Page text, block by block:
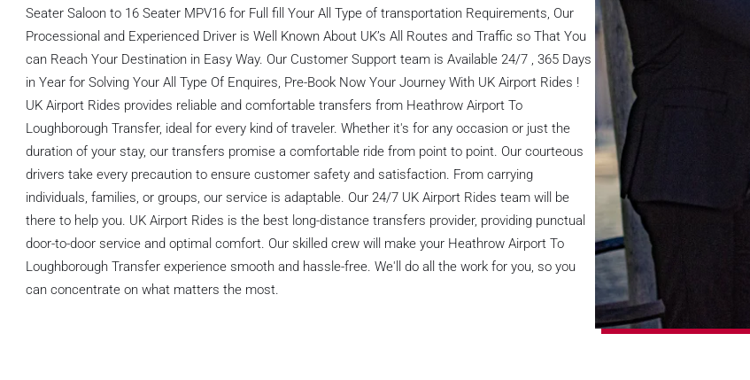
Seater Saloon to 16 Seater MPV16 for Full fill Your All Type of transportation Requirements, Our
Processional and Experienced Driver is Well Known About UK’s All Routes and Traffic so That You
can Reach Your Destination in Easy Way. Our Customer Support team is Available 24/7 , 365 Days
in Year for Solving Your All Type Of Enquires, Pre-Book Now Your Journey With UK Airport Rides !
UK Airport Rides provides reliable and comfortable transfers from Heathrow Airport To
Loughborough Transfer, ideal for every kind of traveler. Whether it's for any occasion or just the
duration of your stay, our transfers promise a comfortable ride from point to point. Our courteous
drivers take every precaution to ensure customer safety and satisfaction. From carrying
individuals, families, or groups, our service is adaptable. Our 24/7 UK Airport Rides team will be
there to help you. UK Airport Rides is the best long-distance transfers provider, providing punctual
door-to-door service and optimal comfort. Our skilled crew will make your Heathrow Airport To
Loughborough Transfer experience smooth and hassle-free. We'll do all the work for you, so you
can concentrate on what matters the most.